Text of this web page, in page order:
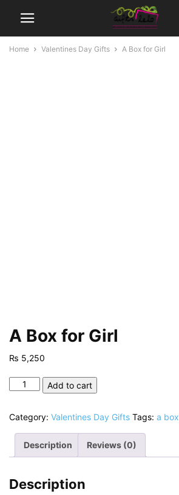
Home Valentines Day Gifts A Box for Girl
A Box for Girl
₨ 5,250
Girl
quantity
Add to cart
Category: Valentines Day Gifts Tags: a box
Description Reviews (0)
Description